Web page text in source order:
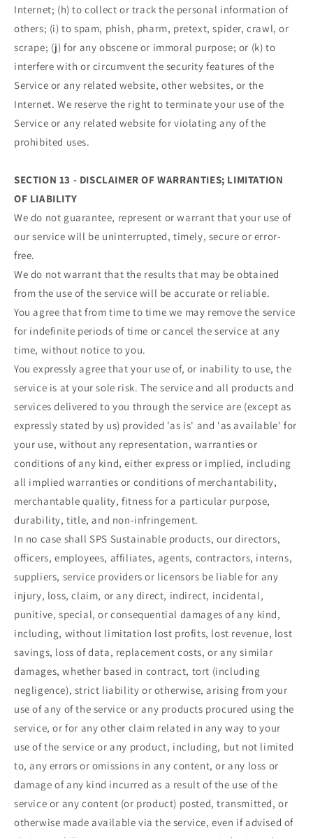
Internet; (h) to collect or track the personal information of
others; (i) to spam, phish, pharm, pretext, spider, crawl, or
scrape; (j) for any obscene or immoral purpose; or (k) to
interfere with or circumvent the security features of the
Service or any related website, other websites, or the
Internet. We reserve the right to terminate your use of the
Service or any related website for violating any of the
prohibited uses.
SECTION 13 - DISCLAIMER OF WARRANTIES; LIMITATION
OF LIABILITY
We do not guarantee, represent or warrant that your use of
our service will be uninterrupted, timely, secure or error-
free.
We do not warrant that the results that may be obtained
from the use of the service will be accurate or reliable.
You agree that from time to time we may remove the service
for indefinite periods of time or cancel the service at any
time, without notice to you.
You expressly agree that your use of, or inability to use, the
service is at your sole risk. The service and all products and
services delivered to you through the service are (except as
expressly stated by us) provided 'as is' and 'as available' for
your use, without any representation, warranties or
conditions of any kind, either express or implied, including
all implied warranties or conditions of merchantability,
merchantable quality, fitness for a particular purpose,
durability, title, and non-infringement.
In no case shall SPS Sustainable products, our directors,
officers, employees, affiliates, agents, contractors, interns,
suppliers, service providers or licensors be liable for any
injury, loss, claim, or any direct, indirect, incidental,
punitive, special, or consequential damages of any kind,
including, without limitation lost profits, lost revenue, lost
savings, loss of data, replacement costs, or any similar
damages, whether based in contract, tort (including
negligence), strict liability or otherwise, arising from your
use of any of the service or any products procured using the
service, or for any other claim related in any way to your
use of the service or any product, including, but not limited
to, any errors or omissions in any content, or any loss or
damage of any kind incurred as a result of the use of the
service or any content (or product) posted, transmitted, or
otherwise made available via the service, even if advised of